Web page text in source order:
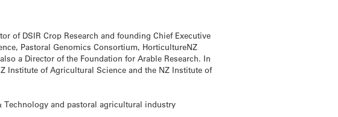
of DSIR Crop Research and founding Chief Executive
Pastoral Genomics Consortium, HorticultureNZ
a Director of the Foundation for Arable Research. In
Institute of Agricultural Science and the NZ Institute of
Technology and pastoral agricultural industry